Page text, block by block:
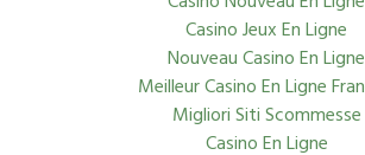
Casino Jeux En Ligne
Nouveau Casino En Ligne
Meilleur Casino En Ligne
Migliori Siti Scommesse
Casino En Ligne